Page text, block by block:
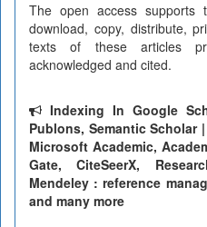
The open access
download, copy, distribute,
texts of these articles
acknowledged and cited.
Indexing In Google
Publons, Semantic Scholar
Microsoft Academic,
Gate, CiteSeerX,
Mendeley : reference
and many more